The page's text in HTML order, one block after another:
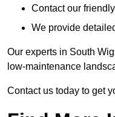
Contact our
We provide
Our experts in South
low-maintenance
Contact us today to get